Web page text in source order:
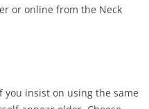
or online from the Neck
insist on using the same